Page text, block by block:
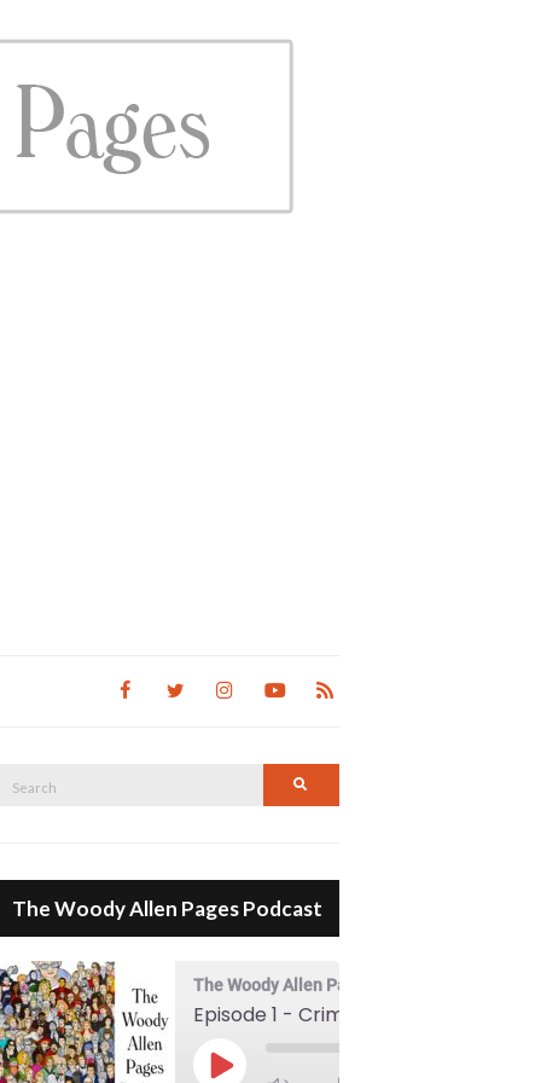
Search
The Woody Allen Pages Podcast
The Woody Allen Pages Podcast
Play Episode